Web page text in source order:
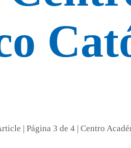
| Página 3 de 4 | Centro